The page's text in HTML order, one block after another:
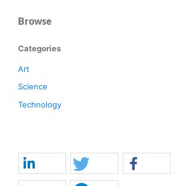
Browse
Categories
Art
Science
Technology